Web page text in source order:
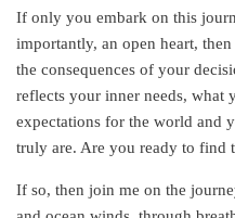
If only you embark on this
importantly, an open heart,
the consequences of your
reflects your inner needs, what
expectations for the world and
truly are. Are you ready to find
If so, then join me on the